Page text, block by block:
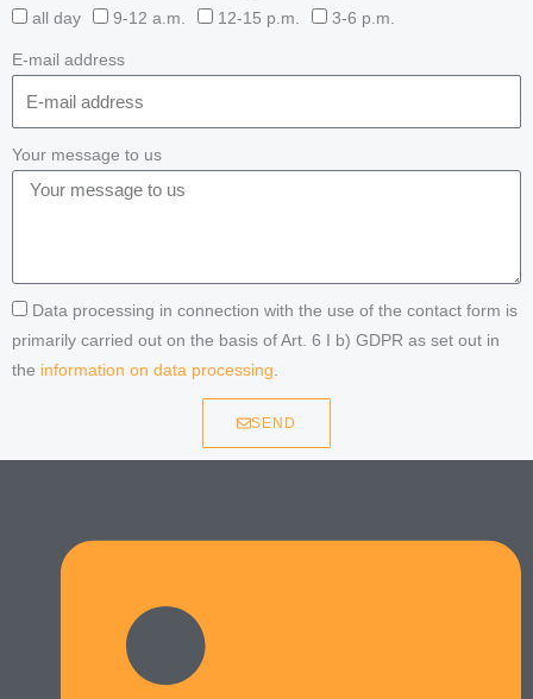
all day
9-12 a.m. 12-15 p.m. 3-6 p.m.
E-mail address
Your message to us
Data processing in connection with the use of the contact form is
primarily carried out on the basis of Art. 6 I b) GDPR as set out in
the information on data processing.
SEND